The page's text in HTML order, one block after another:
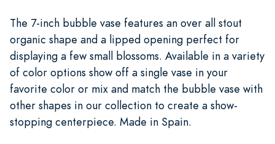
The 7-inch bubble vase features an over all stout
organic shape and a lipped opening perfect for
displaying a few small blossoms. Available in a variety
of color options show off a single vase in your
favorite color or mix and match the bubble vase with
other shapes in our collection to create a show-
stopping centerpiece. Made in Spain.